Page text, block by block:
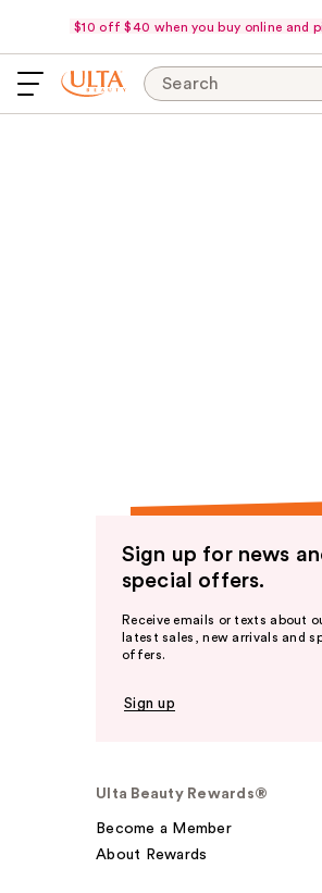
$10 off $40 when you buy online and
Search
Sign up for news
special offers.
Receive emails or texts about
latest sales, new arrivals and
offers.
Sign up
Ulta Beauty Rewards®
Become a Member
About Rewards